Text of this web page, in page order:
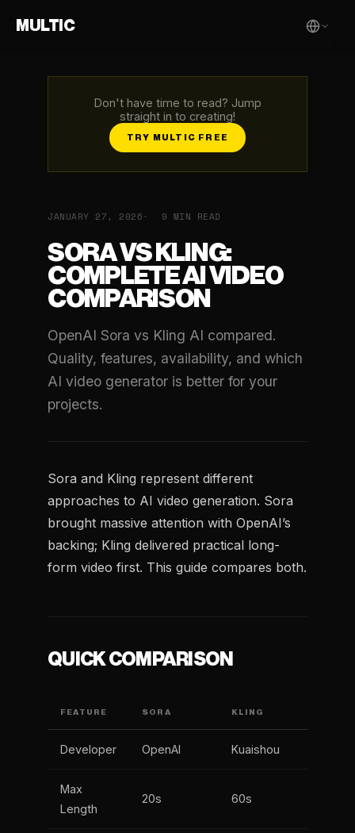
MULTIC
Don't have time to read? Jump
straight in to creating!
TRY MULTIC FREE
JANUARY 27, 2026 9 MIN READ
SORA VS KLING:
COMPLETE AI VIDEO
COMPARISON
OpenAI Sora vs Kling AI compared.
Quality, features, availability, and which
AI video generator is better for your
projects.
Sora and Kling represent different
approaches to AI video generation. Sora
brought massive attention with OpenAI’s
backing; Kling delivered practical long-
form video first. This guide compares both.
QUICK COMPARISON
FEATURE SORA KLING
Developer OpenAI Kuaishou
Max
Length
20s 60s